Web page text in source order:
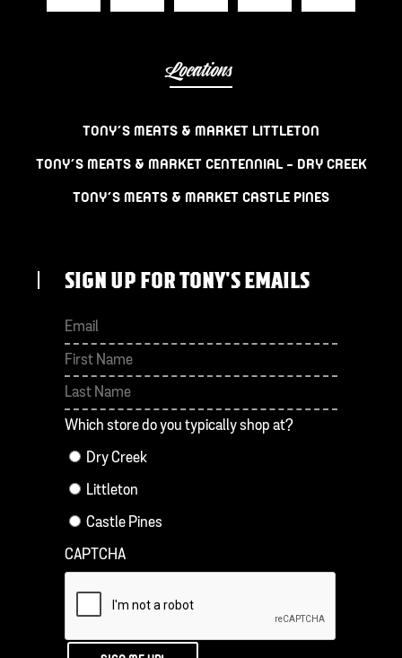
Locations
TONY’S MEATS & MARKET LITTLETON
TONY’S MEATS & MARKET CENTENNIAL – DRY CREEK
TONY’S MEATS & MARKET CASTLE PINES
SIGN UP FOR TONY'S EMAILS
First
Which store do you typically shop at?
Dry Creek
Littleton
Castle Pines
CAPTCHA